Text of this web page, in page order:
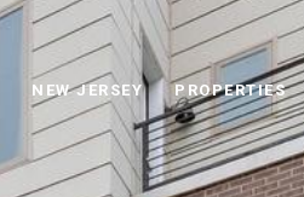
NEW JERSEY PROPERTIES